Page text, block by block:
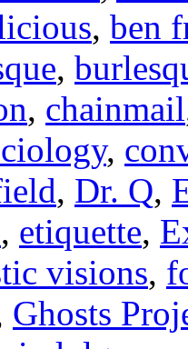
, ben
,
, chainmail
,
, Dr. Q,
, etiquette,
visions,
Ghosts